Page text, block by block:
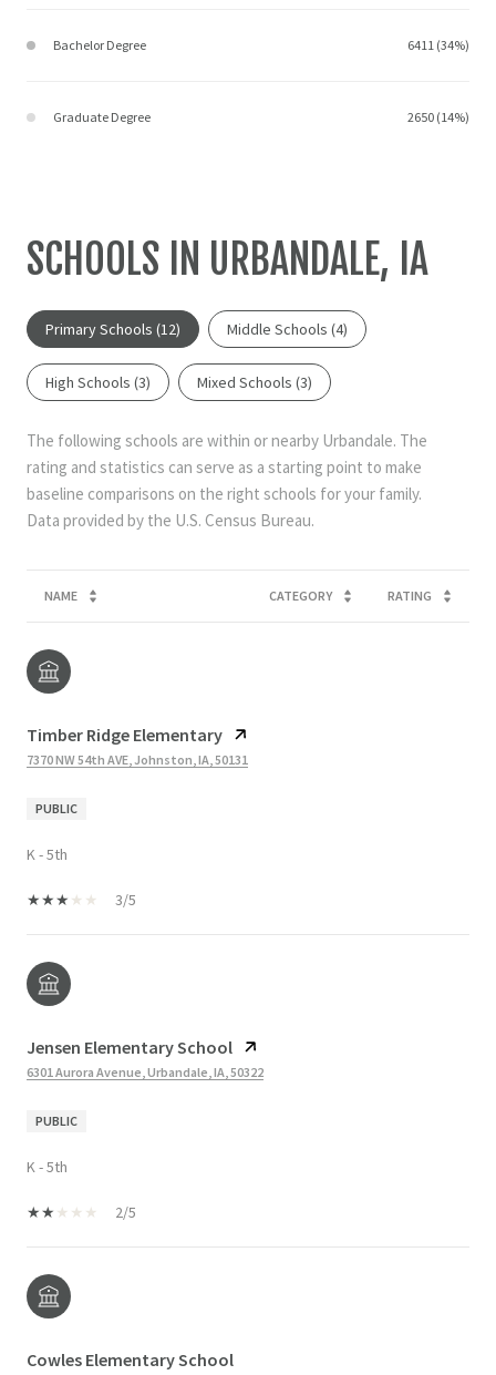
Bachelor Degree 6411 (34%)
Graduate Degree 2650 (14%)
SCHOOLS IN URBANDALE, IA
Primary Schools (12) Middle Schools (4)
High Schools (3) Mixed Schools (3)
The following schools are within or nearby Urbandale. The
rating and statistics can serve as a starting point to make
baseline comparisons on the right schools for your family.
NAME CATEGORY RATING
Timber Ridge Elementary
7370 NW 54th AVE, Johnston, IA, 50131
PUBLIC
K - 5th
3/5
Jensen Elementary School
6301 Aurora Avenue, Urbandale, IA, 50322
PUBLIC
K - 5th
2/5
Cowles Elementary School